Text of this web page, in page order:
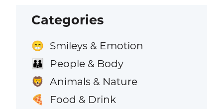
Categories
😁 Smileys & Emotion
👪 People & Body
🦁 Animals & Nature
🍕 Food & Drink